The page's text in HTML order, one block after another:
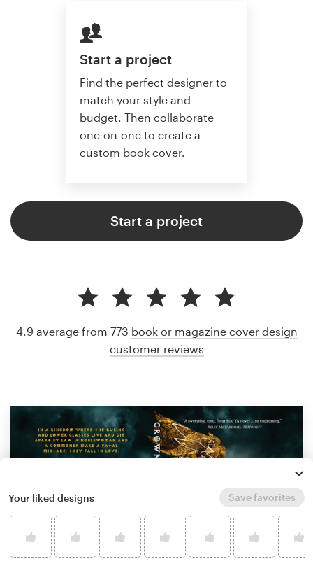
Start a project
Find the perfect designer to
match your style and
budget. Then collaborate
one-on-one to create a
custom book cover.
Start a project
4.9 average from 773 book or magazine cover design
customer reviews
Your liked designs Save favorites